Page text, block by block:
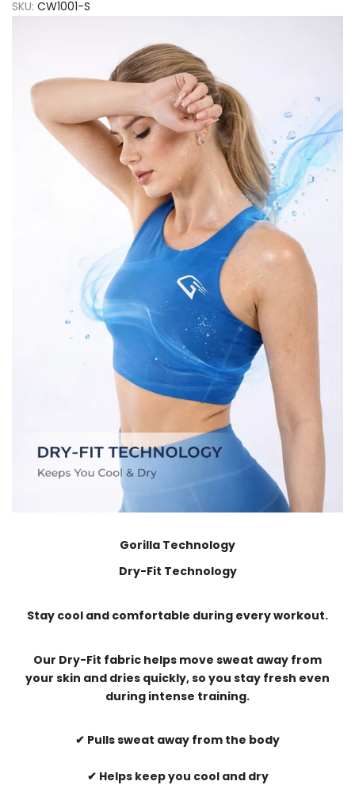
SKU: CW1001-S
Gorilla Technology
Dry-Fit Technology
Stay cool and comfortable during every workout.
Our Dry-Fit fabric helps move sweat away from
your skin and dries quickly, so you stay fresh even
during intense training.
✔ Pulls sweat away from the body
✔ Helps keep you cool and dry